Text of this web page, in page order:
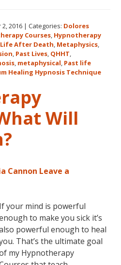
demand
to
The
Metaphysical
Hour
Dolores
Cannon’s
first
REMEMBERED!
2016 |Categories: Dolores
Courses, Hypnotherapy
Life After Death, Metaphysics,
, Past Lives, QHHT,
, metaphysical, Past life
Healing Hypnosis Technique
Will
Cannon Leave a
If your mind is powerful
to make you sick it’s
powerful enough to heal
That’s the ultimate goal
my Hypnotherapy